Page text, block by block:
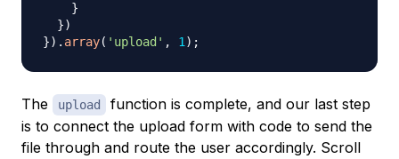
}
})
}) . array( 'upload' , 1) ;
The upload
function is complete, and our last step
is to connect the upload form with code to send the
file through and route the user accordingly. Scroll